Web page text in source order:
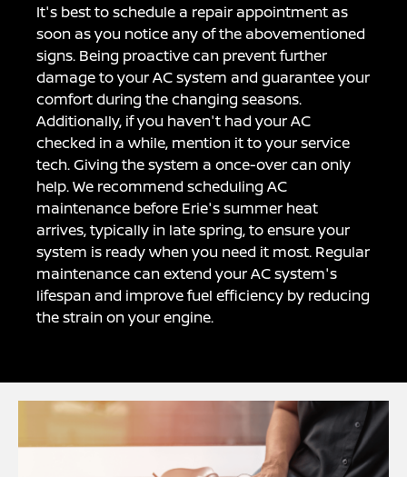
It's best to schedule a repair appointment as
soon as you notice any of the abovementioned
signs. Being proactive can prevent further
damage to your AC system and guarantee your
comfort during the changing seasons.
Additionally, if you haven't had your AC
checked in a while, mention it to your service
tech. Giving the system a once-over can only
help. We recommend scheduling AC
maintenance before Erie's summer heat
arrives, typically in late spring, to ensure your
system is ready when you need it most. Regular
maintenance can extend your AC system's
lifespan and improve fuel efficiency by reducing
the strain on your engine.